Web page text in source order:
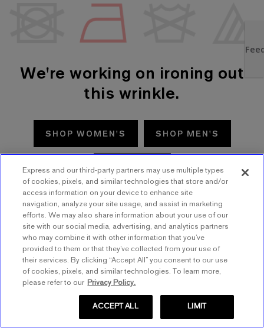
We're working on ironing out
this wrinkle.
SHOP WOMEN'S SHOP MEN'S
TRY AGAIN
Express and our third-party partners may use multiple types
of cookies, pixels, and similar technologies that store and/or
access information on your device to enhance site
navigation, analyze your site usage, and assist in marketing
efforts. We may also share information about your use of our
site with our social media, advertising, and analytics partners
who may combine it with other information that you’ve
provided to them or that they’ve collected from your use of
their services. By clicking “Accept All” you consent to our use
of cookies, pixels, and similar technologies. To learn more,
please refer to our Privacy Policy.
LIMIT
ACCEPT ALL